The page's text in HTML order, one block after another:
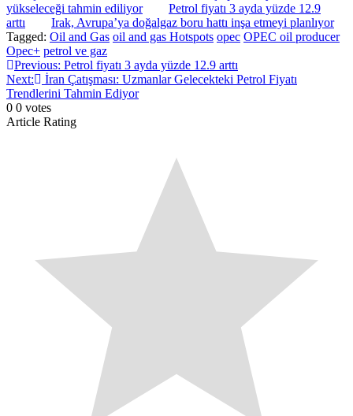
yükseleceği tahmin ediliyor
Petrol fiyatı 3 ayda yüzde 12.9
arttı
Irak, Avrupa’ya doğalgaz boru hattı inşa etmeyi planlıyor
Tagged: Oil and Gas oil and gas Hotspots opec OPEC oil producer
Opec+ petrol ve gaz
Post
navigation
Previous: Petrol fiyatı 3 ayda yüzde 12.9 arttı
Next:
İran Çatışması: Uzmanlar Gelecekteki Petrol Fiyatı
Trendlerini Tahmin Ediyor
0 0 votes
Article Rating